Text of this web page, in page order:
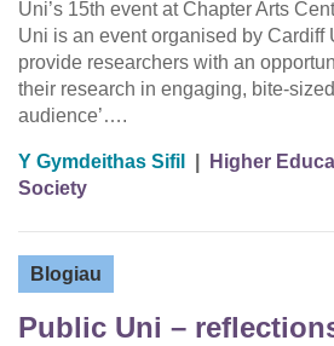
Uni’s 15th event at Chapter Arts
Uni is an event organised by Cardiff
provide researchers with an
their research in engaging, bite-sized
audience’….
Y Gymdeithas Sifil
Higher
Society
Blogiau
Public Uni –